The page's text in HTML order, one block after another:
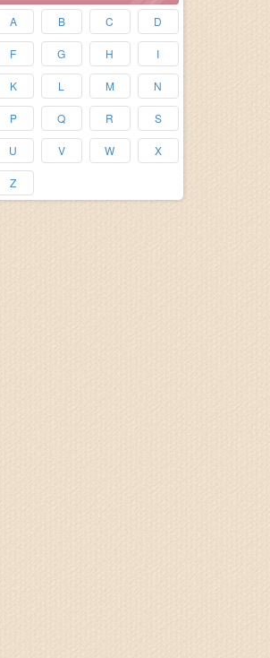
A B C D
F G H I
K L M N
P Q R S
U V W X
Z